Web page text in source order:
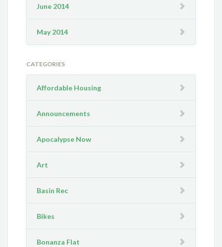
June 2014
May 2014
CATEGORIES
Affordable Housing
Announcements
Apocalypse Now
Art
Basin Rec
Bikes
Bonanza Flat